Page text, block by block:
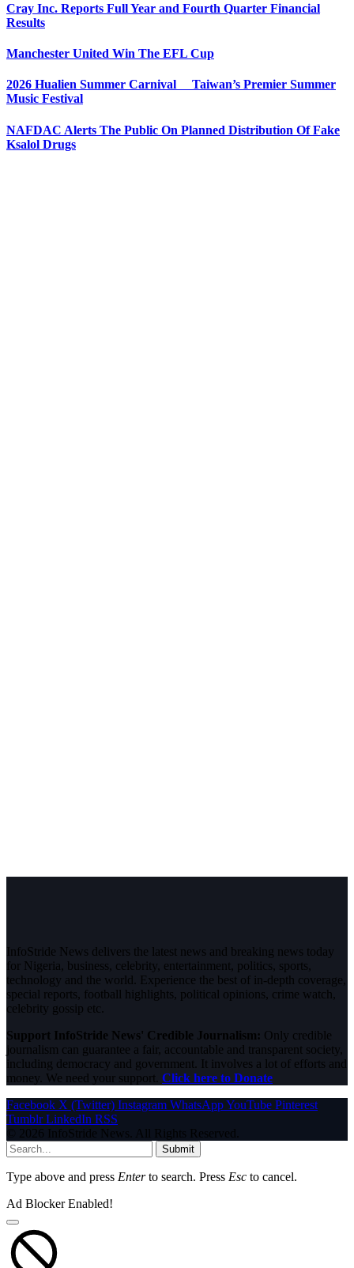
Cray Inc. Reports Full Year and Fourth Quarter Financial
Results
Manchester United Win The EFL Cup
2026 Hualien Summer Carnival Taiwan’s Premier Summer
Music Festival
NAFDAC Alerts The Public On Planned Distribution Of Fake
Ksalol Drugs
InfoStride News delivers the latest news and breaking news today
for Nigeria, business, celebrity, entertainment, politics, sports,
technology and the world. Experience the best of in-depth coverage,
special reports, football highlights, political opinions, crime watch,
celebrity gossip etc.
Support InfoStride News' Credible Journalism: Only credible
journalism can guarantee a fair, accountable and transparent society,
including democracy and government. It involves a lot of efforts and
money. We need your support. Click here to Donate
Facebook X (Twitter) Instagram WhatsAppYouTube Pinterest
Tumblr LinkedIn RSS
© 2026 InfoStride News. All Rights Reserved.
Submit
Type above and press Enterto search. Press Esc to cancel.
Ad Blocker Enabled!